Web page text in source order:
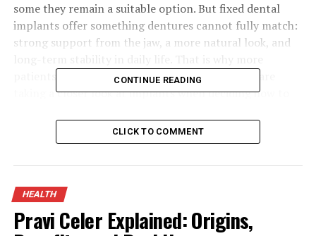
some they remain a suitable option. But fixed dental
implants offer something dentures cannot fully match:
strong support from the jaw, a more natural look, and
patients in Newcastle and the wider North East are
taking a closer look at implants when deciding how to
Westmount Dental Surgery, serving patients from its
The practice offers options for single missing teeth,
modern scanning, careful planning, and aftercare
CONTINUE READING
CLICK TO COMMENT
HEALTH
Pravi Celer Explained: Origins,